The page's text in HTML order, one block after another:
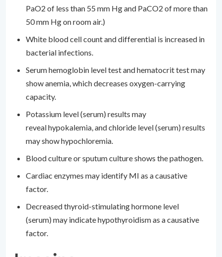
PaO2 of less than 55 mm Hg and PaCO2 of more than
50 mm Hg on room air.)
White blood cell count and differential is increased in
bacterial infections.
Serum hemoglobin level test and hematocrit test may
show anemia, which decreases oxygen-carrying
capacity.
Potassium level (serum) results may
reveal hypokalemia, and chloride level (serum) results
may show hypochloremia.
Blood culture or sputum culture shows the pathogen.
Cardiac enzymes may identify MI as a causative
factor.
Decreased thyroid-stimulating hormone level
(serum) may indicate hypothyroidism as a causative
factor.